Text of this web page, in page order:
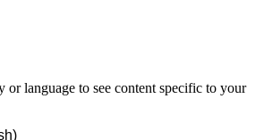
or language to see content specific to your